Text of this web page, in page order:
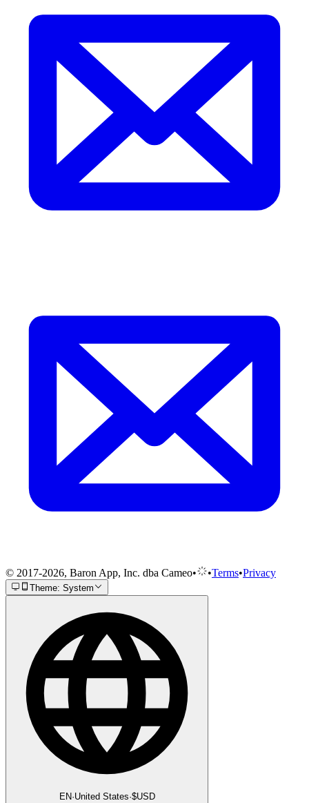
© 2017-2026, Baron App, Inc. dba Cameo• •Terms•Privacy
Theme: System
EN·United States·$USD